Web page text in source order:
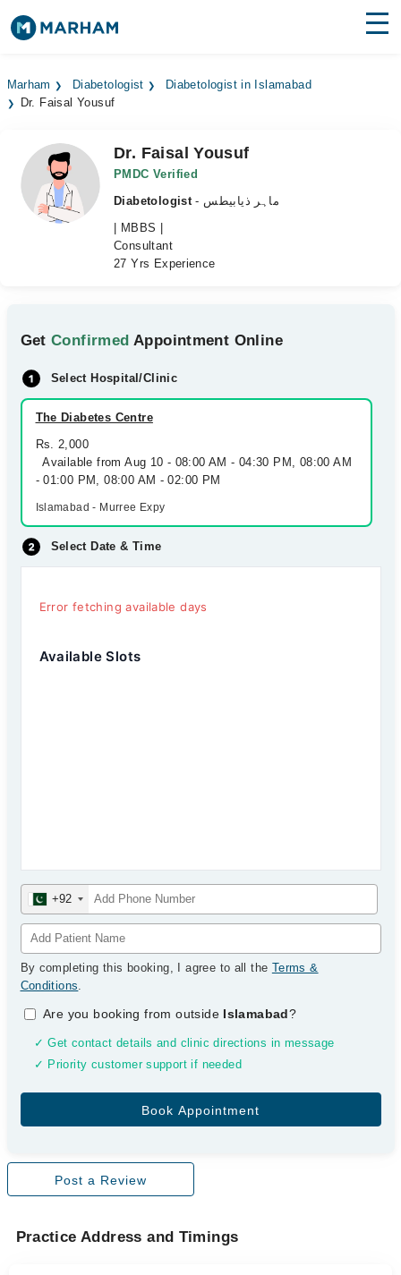
Surgeries
Medicines Labs
Health Hub
Marham Diabetologist
Diabetologist in Islamabad
Dr. Faisal Yousuf
Dr. Faisal Yousuf
PMDC Verified
Diabetologist
- ماہر ذیابیطس
| MBBS |
Consultant
27 Yrs Experience
GetConfirmed Appointment Online
Select Hospital/Clinic
The Diabetes Centre
Rs. 2,000
Available from Aug 10 - 08:00 AM - 04:30 PM, 08:00 AM
- 01:00 PM, 08:00 AM - 02:00 PM
Islamabad - Murree Expy
Select Date & Time
Error fetching available days
Available Slots
+92
By completing this booking, I agree to all the Terms &
Conditions.
Are you booking from outside Islamabad?
✓ Get contact details and clinic directions in message
✓ Priority customer support if needed
Post a Review
Practice Address and Timings